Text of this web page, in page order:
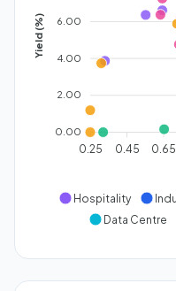
6.00
4.00
2.00
0.00
Yield (%)
0.25 0.45 0.65
Hospitality
Data Centre